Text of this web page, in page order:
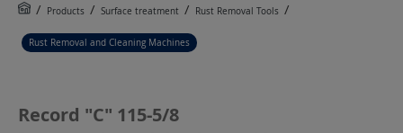
Products Surface treatment Rust Removal Tools
Rust Removal and Cleaning Machines
Record "C" 115-5/8